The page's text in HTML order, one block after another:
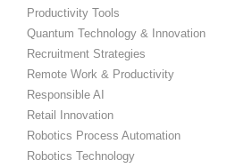
Productivity Tools
Quantum Technology & Innovation
Recruitment Strategies
Remote Work & Productivity
Responsible AI
Retail Innovation
Robotics Process Automation
Robotics Technology